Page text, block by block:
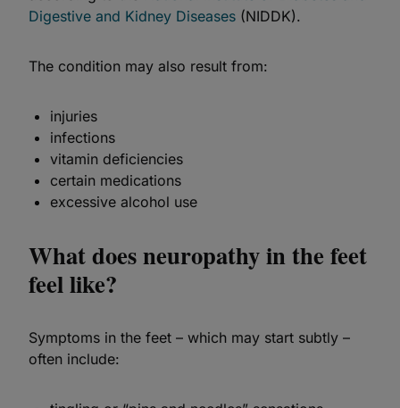
Digestive and Kidney Diseases (NIDDK).
The condition may also result from:
injuries
infections
vitamin deficiencies
certain medications
excessive alcohol use
What does neuropathy in the feet
feel like?
Symptoms in the feet – which may start subtly –
often include: